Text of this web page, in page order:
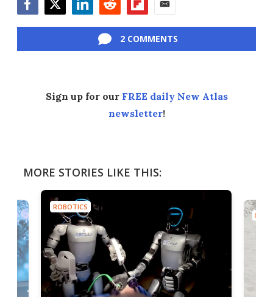
2 COMMENTS
Sign up for our FREE daily New Atlas
newsletter!
MORE STORIES LIKE THIS:
ROBOTICS